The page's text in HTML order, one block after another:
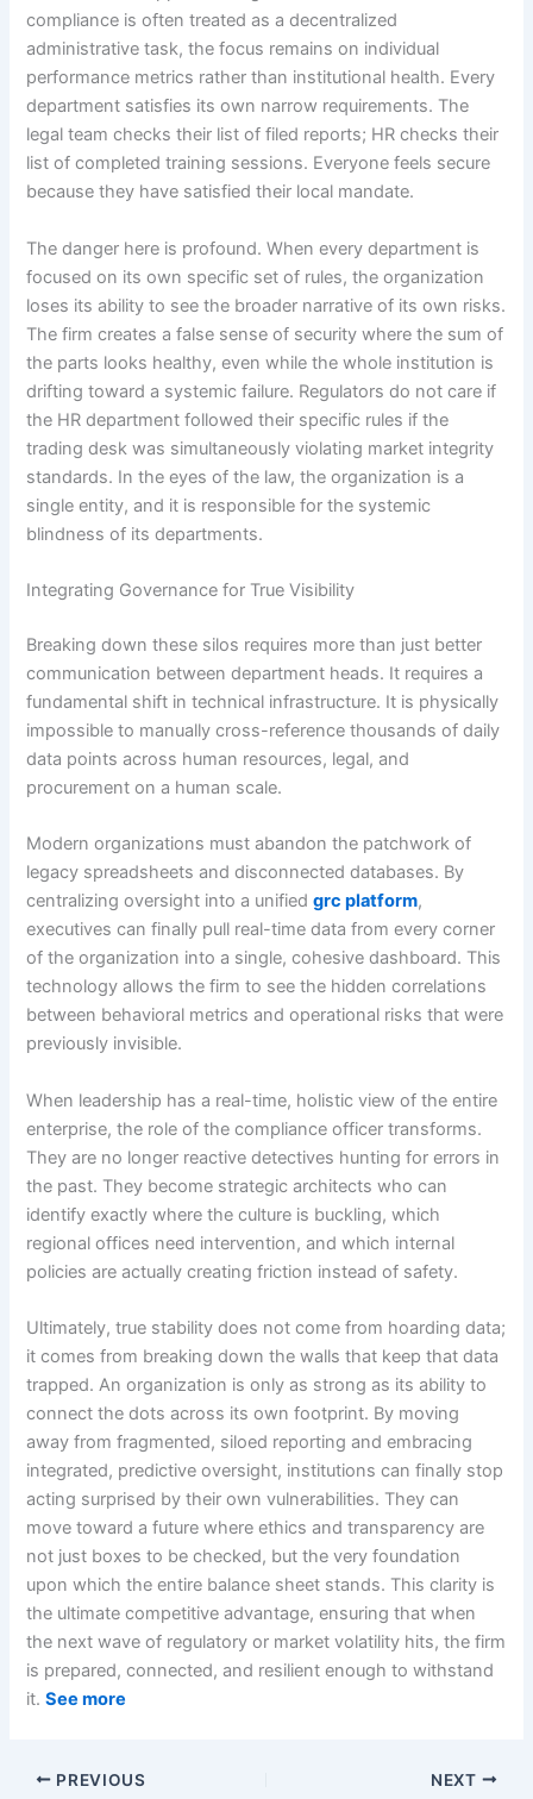
compliance is often treated as a decentralized
administrative task, the focus remains on individual
performance metrics rather than institutional health. Every
department satisfies its own narrow requirements. The
legal team checks their list of filed reports; HR checks their
list of completed training sessions. Everyone feels secure
because they have satisfied their local mandate.
The danger here is profound. When every department is
focused on its own specific set of rules, the organization
loses its ability to see the broader narrative of its own risks.
The firm creates a false sense of security where the sum of
the parts looks healthy, even while the whole institution is
drifting toward a systemic failure. Regulators do not care if
the HR department followed their specific rules if the
trading desk was simultaneously violating market integrity
standards. In the eyes of the law, the organization is a
single entity, and it is responsible for the systemic
blindness of its departments.
Integrating Governance for True Visibility
Breaking down these silos requires more than just better
communication between department heads. It requires a
fundamental shift in technical infrastructure. It is physically
impossible to manually cross-reference thousands of daily
data points across human resources, legal, and
procurement on a human scale.
Modern organizations must abandon the patchwork of
legacy spreadsheets and disconnected databases. By
centralizing oversight into a unified grc platform,
executives can finally pull real-time data from every corner
of the organization into a single, cohesive dashboard. This
technology allows the firm to see the hidden correlations
between behavioral metrics and operational risks that were
previously invisible.
When leadership has a real-time, holistic view of the entire
enterprise, the role of the compliance officer transforms.
They are no longer reactive detectives hunting for errors in
the past. They become strategic architects who can
identify exactly where the culture is buckling, which
regional offices need intervention, and which internal
policies are actually creating friction instead of safety.
Ultimately, true stability does not come from hoarding data;
it comes from breaking down the walls that keep that data
trapped. An organization is only as strong as its ability to
connect the dots across its own footprint. By moving
away from fragmented, siloed reporting and embracing
integrated, predictive oversight, institutions can finally stop
acting surprised by their own vulnerabilities. They can
move toward a future where ethics and transparency are
not just boxes to be checked, but the very foundation
upon which the entire balance sheet stands. This clarity is
the ultimate competitive advantage, ensuring that when
the next wave of regulatory or market volatility hits, the firm
is prepared, connected, and resilient enough to withstand
it.See more
PREVIOUS NEXT